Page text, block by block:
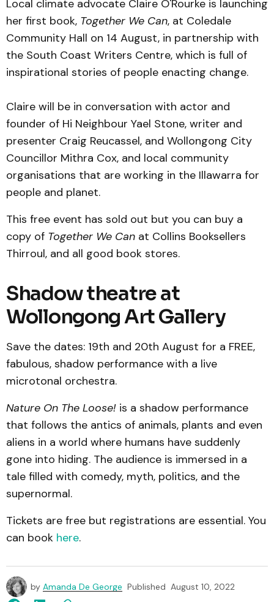
Local climate advocate Claire O'Rourke is launching
her first book, Together We Can, at Coledale
Community Hall on 14 August, in partnership with
the South Coast Writers Centre, which is full of
inspirational stories of people enacting change.
Claire will be in conversation with actor and
founder of Hi Neighbour Yael Stone, writer and
presenter Craig Reucassel, and Wollongong City
Councillor Mithra Cox, and local community
organisations that are working in the Illawarra for
people and planet.
This free event has sold out but you can buy a
copy of Together We Can at Collins Booksellers
Thirroul, and all good book stores.
Shadow theatre at
Wollongong Art Gallery
Save the dates: 19th and 20th August for a FREE,
fabulous, shadow performance with a live
microtonal orchestra.
Nature On The Loose! is a shadow performance
that follows the antics of animals, plants and even
aliens in a world where humans have suddenly
gone into hiding. The audience is immersed in a
tale filled with comedy, myth, politics, and the
supernormal.
Tickets are free but registrations are essential. You
can book here.
by Amanda De George Published August 10, 2022